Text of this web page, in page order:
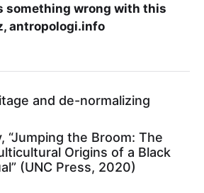
something wrong with this
antropologi.info
and de-normalizing
“Jumping the Broom: The
Origins of a Black
(UNC Press, 2020)